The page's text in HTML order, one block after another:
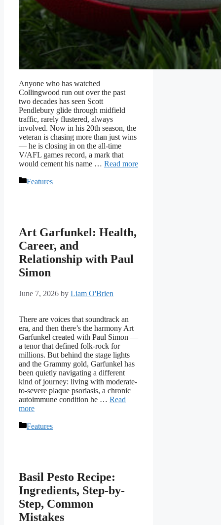
Anyone who has watched
Collingwood run out over the past
two decades has seen Scott
Pendlebury glide through midfield
traffic, rarely flustered, always
involved. Now in his 20th season, the
veteran is chasing more than just wins
— he is closing in on the all-time
V/AFL games record, a mark that
would cement his name … Read more
Categories
Features
Art Garfunkel: Health,
Career, and
Relationship with Paul
Simon
June 7, 2026 by Liam O'Brien
There are voices that soundtrack an
era, and then there’s the harmony Art
Garfunkel created with Paul Simon —
a tenor that defined folk-rock for
millions. But behind the stage lights
and the Grammy gold, Garfunkel has
been quietly navigating a different
kind of journey: living with moderate-
to-severe plaque psoriasis, a chronic
autoimmune condition he … Read
more
Categories
Features
Basil Pesto Recipe:
Ingredients, Step-by-
Step, Common
Mistakes